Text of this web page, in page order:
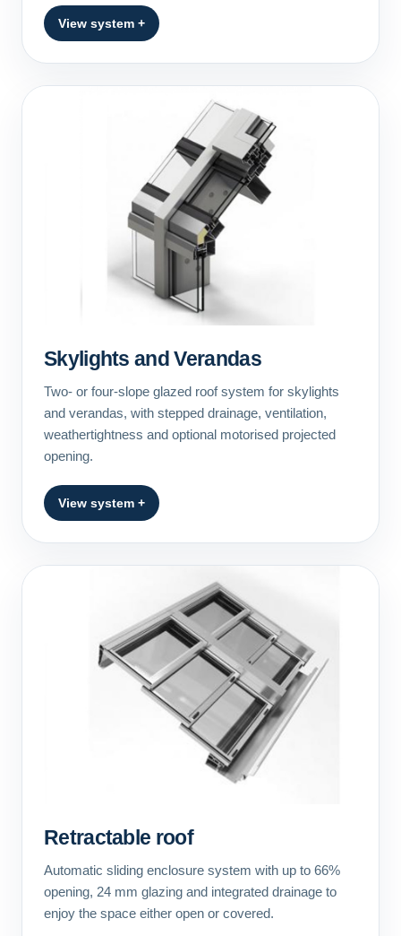
View system +
Skylights and Verandas
Two- or four-slope glazed roof system for skylights
and verandas, with stepped drainage, ventilation,
weathertightness and optional motorised projected
opening.
View system +
Retractable roof
Automatic sliding enclosure system with up to 66%
opening, 24 mm glazing and integrated drainage to
enjoy the space either open or covered.